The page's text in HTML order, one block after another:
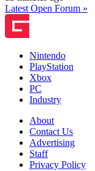
Latest Open Forum »
Nintendo
PlayStation
Xbox
PC
Industry
About
Contact Us
Advertising
Staff
Privacy Policy